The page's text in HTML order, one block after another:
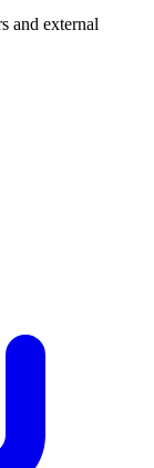
and external